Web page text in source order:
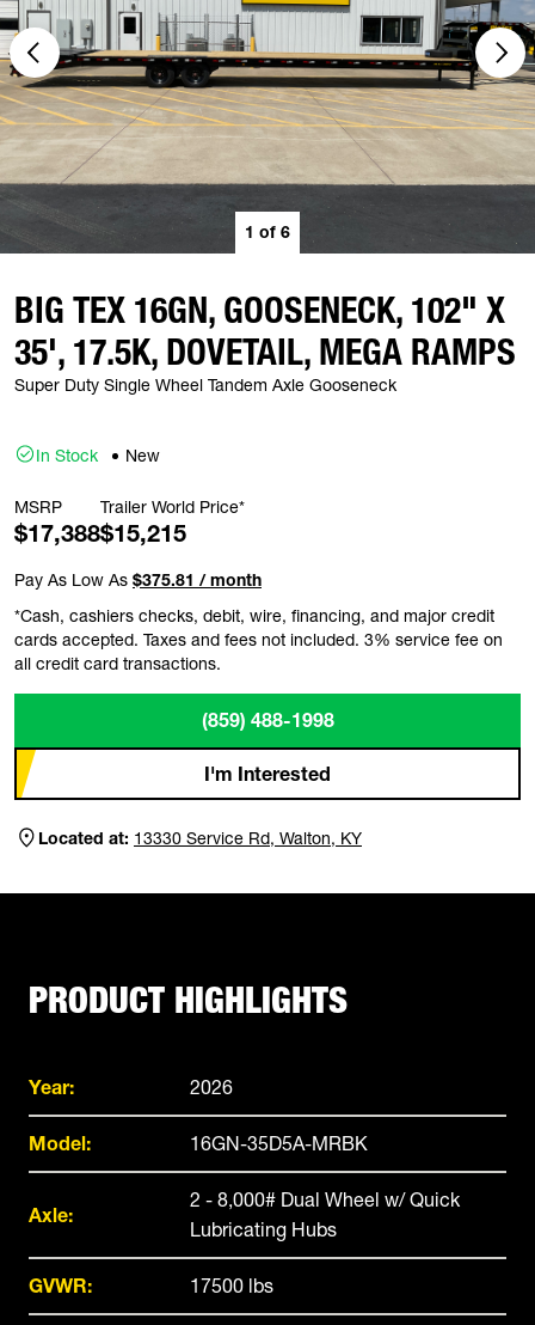
1 of 6
BIG TEX 16GN, GOOSENECK, 102" X
35', 17.5K, DOVETAIL, MEGA RAMPS
Super Duty Single Wheel Tandem Axle Gooseneck
In Stock New
MSRP
$17,388
Trailer World Price*
$15,215
Pay As Low As $375.81 / month
*Cash, cashiers checks, debit, wire, financing, and major credit
cards accepted. Taxes and fees not included. 3% service fee on
all credit card transactions.
(859) 488-1998
I'm Interested
Located at: 13330 Service Rd, Walton, KY
PRODUCT HIGHLIGHTS
Year: 2026
Model: 16GN-35D5A-MRBK
Axle:
2 - 8,000# Dual Wheel w/ Quick
Lubricating Hubs
GVWR: 17500 lbs